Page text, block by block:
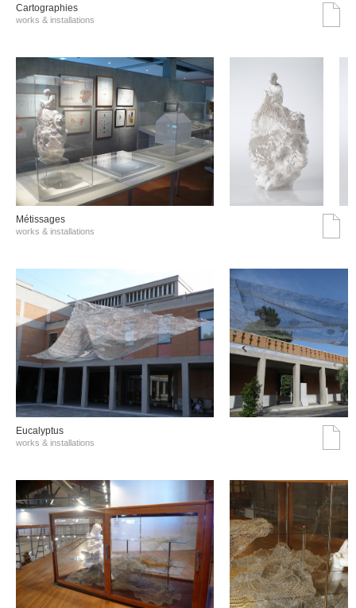
Cartographies
works & installations
Métissages
works & installations
Eucalyptus
works & installations